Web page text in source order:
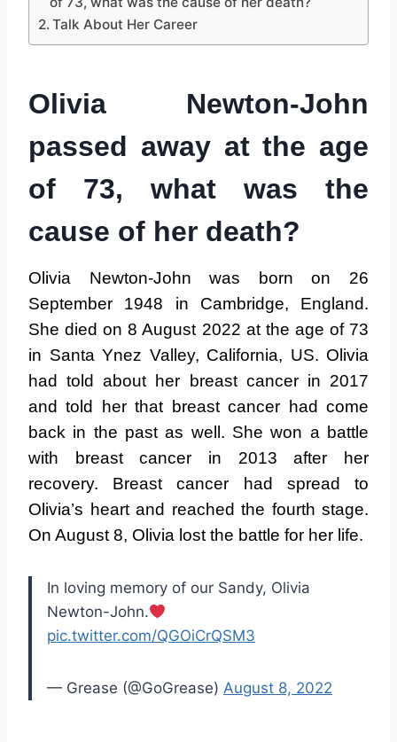
Talk About Her Career
Olivia Newton-John
passed away at the age
of 73, what was the
cause of her death?
Olivia Newton-John was born on 26
September 1948 in Cambridge, England.
She died on 8 August 2022 at the age of 73
in Santa Ynez Valley, California, US. Olivia
had told about her breast cancer in 2017
and told her that breast cancer had come
back in the past as well. She won a battle
with breast cancer in 2013 after her
recovery. Breast cancer had spread to
Olivia’s heart and reached the fourth stage.
On August 8, Olivia lost the battle for her life.
In loving memory of our Sandy, Olivia
Newton-John.
pic.twitter.com/QGOiCrQSM3
— Grease (@GoGrease) August 8, 2022